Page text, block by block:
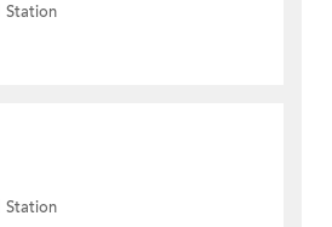
Station
Station